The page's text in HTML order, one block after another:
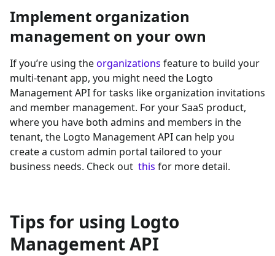
Implement organization
management on your own
If you’re using theorganizations feature to build your
multi-tenant app, you might need the Logto
Management API for tasks like organization invitations
and member management. For your SaaS product,
where you have both admins and members in the
tenant, the Logto Management API can help you
create a custom admin portal tailored to your
business needs. Check out this for more detail.
Tips for using Logto
Management API